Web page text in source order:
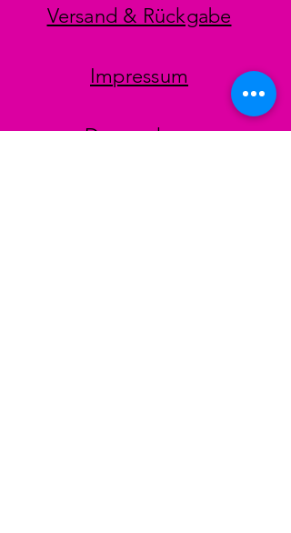
Versand & Rückgabe
Impressum
Datenschutz